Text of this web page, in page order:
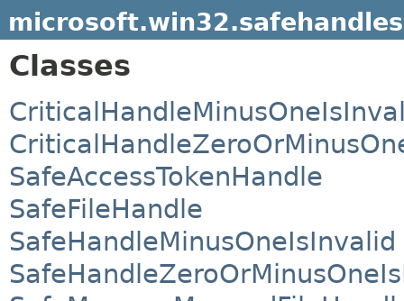
microsoft.win32.safehandles
Classes
SafeAccessTokenHandle
SafeFileHandle
SafeHandleMinusOneIsInvalid